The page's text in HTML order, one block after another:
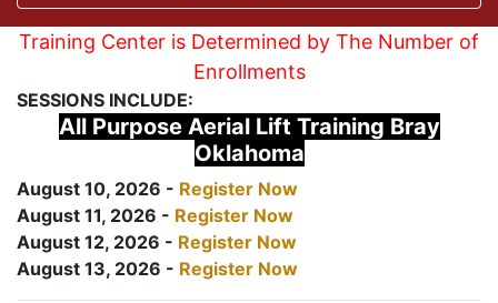
Training Center is Determined by The Number of
Enrollments
SESSIONS INCLUDE:
All Purpose Aerial Lift Training Bray
Oklahoma
August 10, 2026 - Register Now
August 11, 2026 - Register Now
August 12, 2026 - Register Now
August 13, 2026 - Register Now